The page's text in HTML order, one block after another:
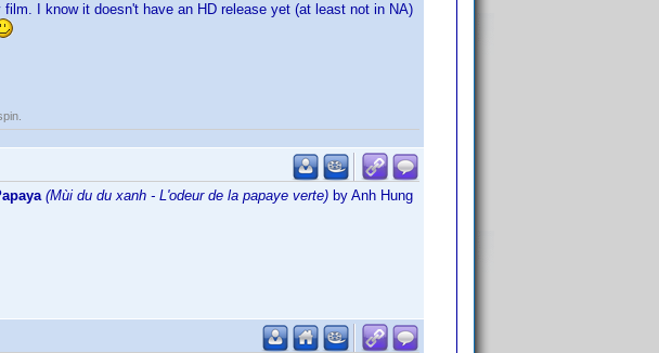
I know it doesn't have an HD release yet (at least not in NA)
(Mùi du du xanh - L'odeur de la papaye verte) by Anh Hung